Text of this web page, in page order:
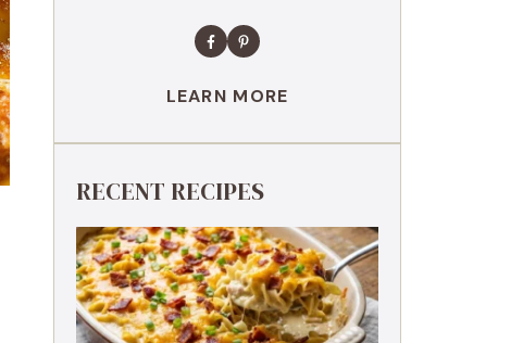
LEARN MORE
RECENT RECIPES